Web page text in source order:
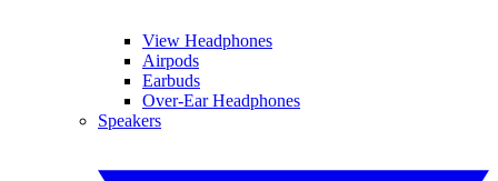
View Headphones
Airpods
Earbuds
Over-Ear Headphones
Speakers